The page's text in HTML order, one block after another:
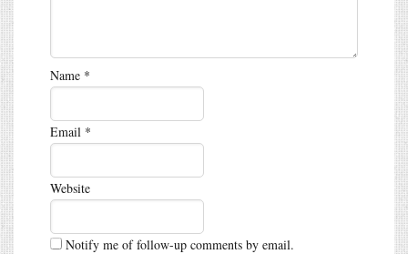
Name *
Email *
Website
Notify me of follow-up comments by email.